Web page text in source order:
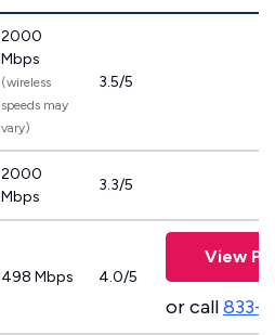
2000
Mbps
(wireless
speeds may
vary)
3.5/5
2000
Mbps
3.3/5
498 Mbps 4.0/5
View
or call833-